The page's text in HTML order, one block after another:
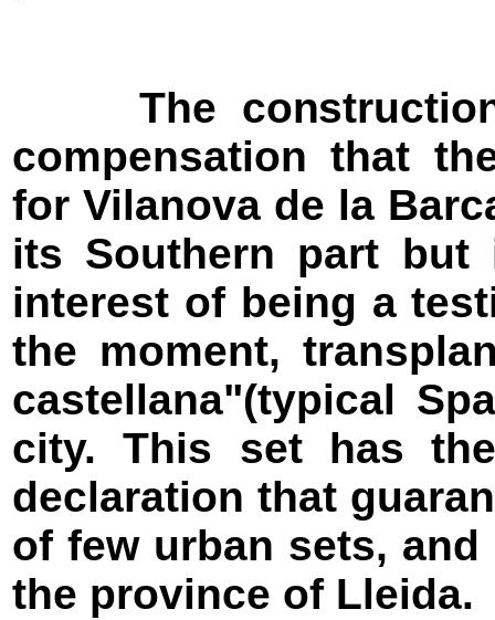
The construction
compensation that
for Vilanova de la
its Southern part
interest of being a
the moment,
castellana"(typical
city. This set has
declaration that
of few urban sets,
the province of Lleida.